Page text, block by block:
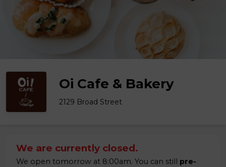
Oi Cafe & Bakery
2129 Broad Street
We are currently closed.
We open tomorrow at 8:00am. You can still pre-